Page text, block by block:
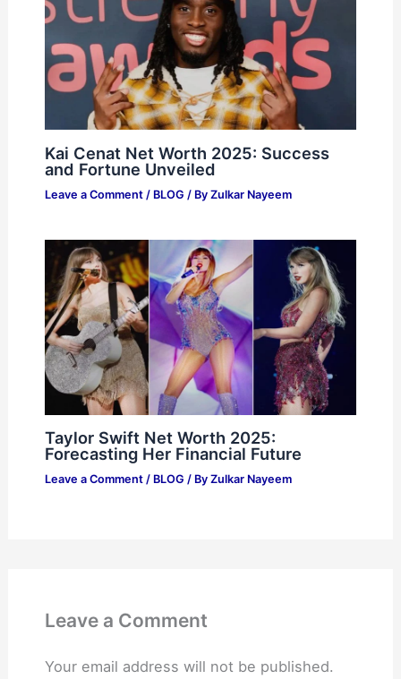
Kai Cenat Net Worth 2025: Success
and Fortune Unveiled
Leave a Comment / BLOG / By Zulkar Nayeem
Taylor Swift Net Worth 2025:
Forecasting Her Financial Future
Leave a Comment / BLOG / By Zulkar Nayeem
Leave a Comment
Your email address will not be published.